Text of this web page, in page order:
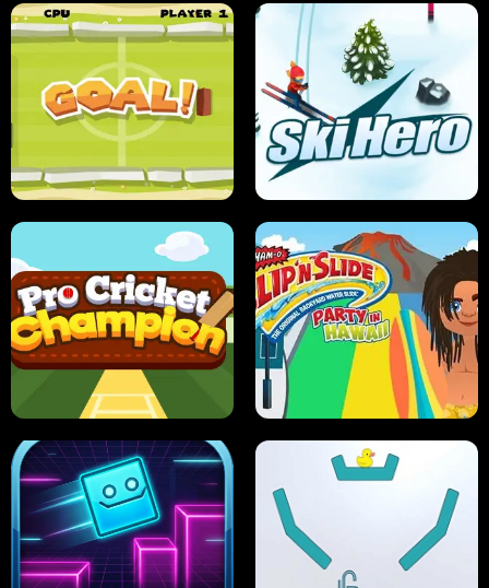
ANT SMASH STUPID ZOMBIES
ULTIMATE PONG SKI HERO